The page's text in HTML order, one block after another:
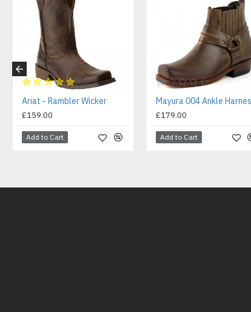
Ariat - Rambler Wicker
£159.00
Add to Cart
£179.00
Add to Cart